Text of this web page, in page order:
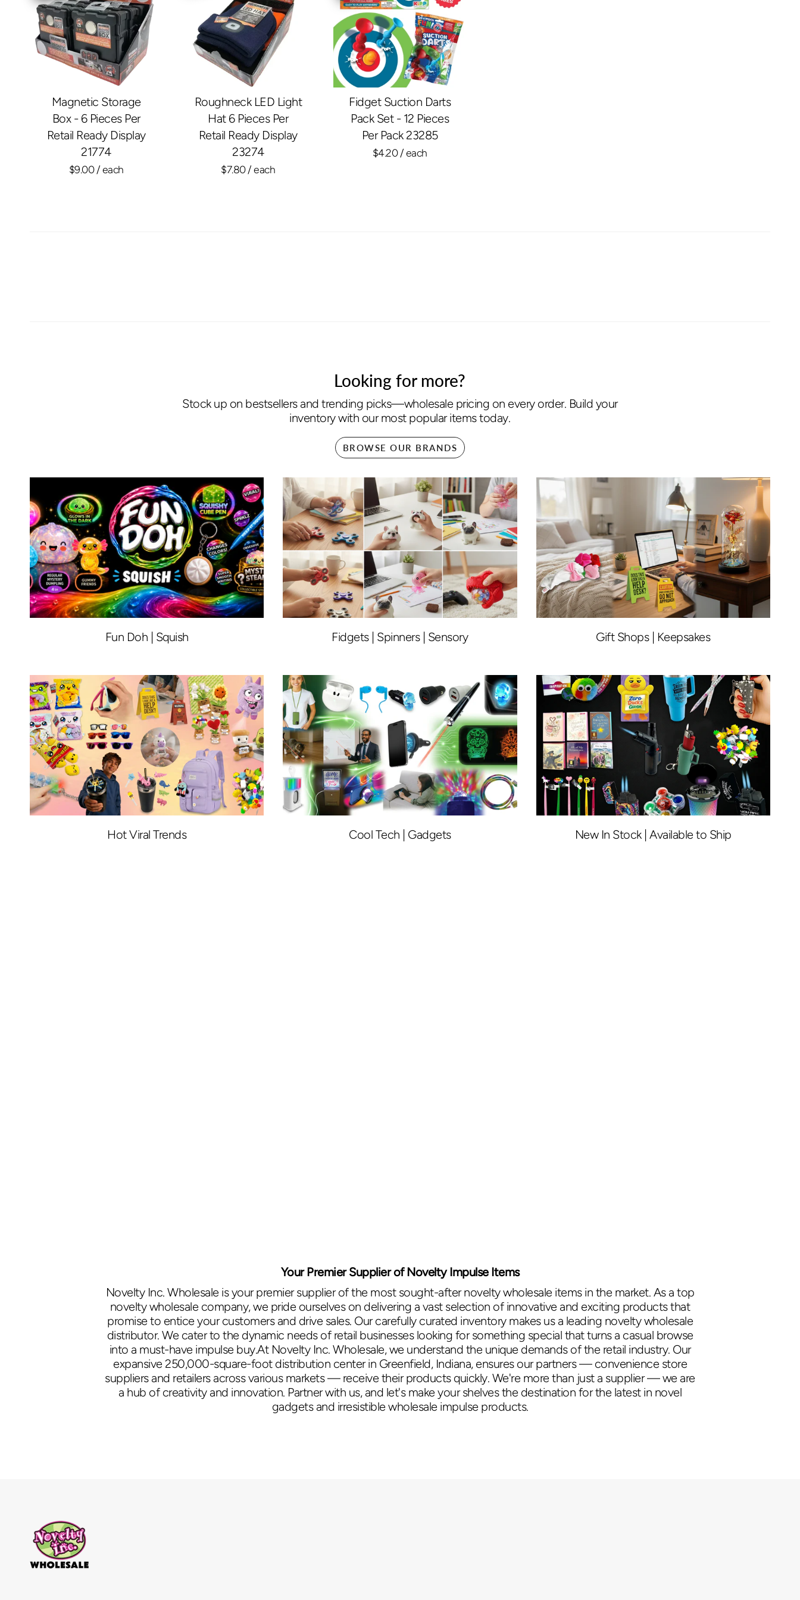
Magnetic Storage
Box - 6 Pieces Per
Retail Ready Display
21774
$9.00/ each
Roughneck LED Light
Hat 6 Pieces Per
Retail Ready Display
23274
$7.80/ each
Fidget Suction Darts
Pack Set - 12 Pieces
Per Pack 23285
$4.20/ each
Looking for more?
Stock up on bestsellers and trending picks—wholesale pricing on every order. Build your
inventory with our most popular items today.
BROWSE OUR BRANDS
Fun Doh | Squish Fidgets | Spinners | Sensory Gift Shops | Keepsakes
Hot Viral Trends Cool Tech | Gadgets New In Stock | Available to Ship
Your Premier Supplier of Novelty Impulse Items
Novelty Inc. Wholesale is your premier supplier of the most sought-after novelty wholesale items in the market. As a top
novelty wholesale company, we pride ourselves on delivering a vast selection of innovative and exciting products that
promise to entice your customers and drive sales. Our carefully curated inventory makes us a leading novelty wholesale
distributor. We cater to the dynamic needs of retail businesses looking for something special that turns a casual browse
into a must-have impulse buy.At Novelty Inc. Wholesale, we understand the unique demands of the retail industry. Our
expansive 250,000-square-foot distribution center in Greenfield, Indiana, ensures our partners — convenience store
suppliers and retailers across various markets — receive their products quickly. We're more than just a supplier — we are
a hub of creativity and innovation. Partner with us, and let's make your shelves the destination for the latest in novel
gadgets and irresistible wholesale impulse products.